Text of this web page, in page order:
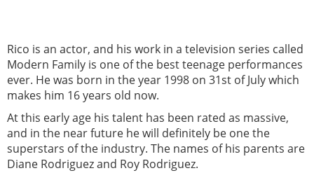
Rico is an actor, and his work in a television series called
Modern Family is one of the best teenage performances
ever. He was born in the year 1998 on 31st of July which
makes him 16 years old now.
At this early age his talent has been rated as massive,
and in the near future he will definitely be one the
superstars of the industry. The names of his parents are
Diane Rodriguez and Roy Rodriguez.